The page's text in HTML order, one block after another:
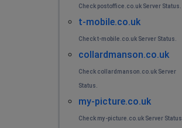
Check postoffice.co.uk Server Status.
t-mobile.co.uk
Check t-mobile.co.uk Server Status.
collardmanson.co.uk
Check collardmanson.co.uk Server
Status.
my-picture.co.uk
Check my-picture.co.uk Server Status.